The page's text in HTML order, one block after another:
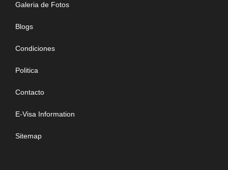
Galeria de Fotos
Blogs
Condiciones
Politica
Contacto
E-Visa Information
Sitemap